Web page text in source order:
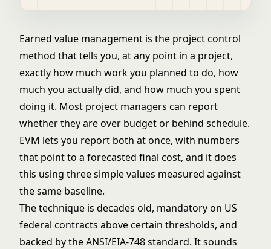
Earned value management is the project control
method that tells you, at any point in a project,
exactly how much work you planned to do, how
much you actually did, and how much you spent
doing it. Most project managers can report
whether they are over budget or behind schedule.
EVM lets you report both at once, with numbers
that point to a forecasted final cost, and it does
this using three simple values measured against
the same baseline.
The technique is decades old, mandatory on US
federal contracts above certain thresholds, and
backed by the ANSI/EIA-748 standard. It sounds